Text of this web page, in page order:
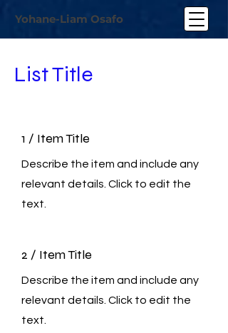
Yohane-Liam Osafo
List Title
1 / Item Title
Describe the item and include any
relevant details. Click to edit the
text.
2 / Item Title
Describe the item and include any
relevant details. Click to edit the
text.